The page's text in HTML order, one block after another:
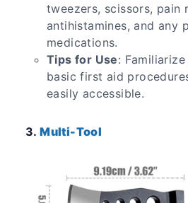
tweezers, scissors, pain
antihistamines, and any
medications.
Tips for Use:
basic first aid
easily accessible.
3.Multi-Tool